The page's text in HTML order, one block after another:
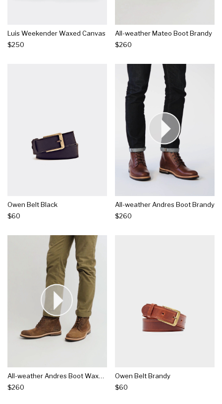
Luis Weekender Waxed Canvas
$250
All-weather Mateo Boot Brandy
$260
Owen Belt Black
$60
All-weather Andres Boot Brandy
$260
All-weather Andres Boot Waxed Brown
$260
Owen Belt Brandy
$60